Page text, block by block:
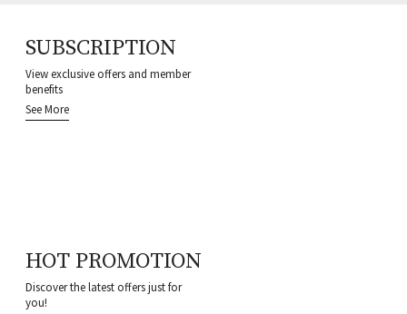
SUBSCRIPTION
View exclusive offers and member
benefits
See More
HOT PROMOTION
Discover the latest offers just for
you!